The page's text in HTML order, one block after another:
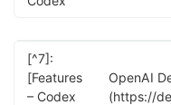
[^7]:
[Features
– Codex
OpenAI
(https://